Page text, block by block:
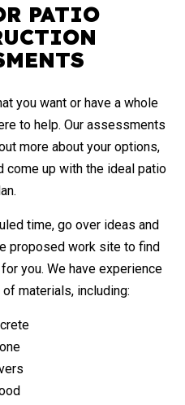
PATIO
you want or have a whole
to help. Our assessments
more about your options,
come up with the ideal patio
time, go over ideas and
proposed work site to find
you. We have experience
materials, including: